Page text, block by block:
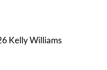
Kelly Williams